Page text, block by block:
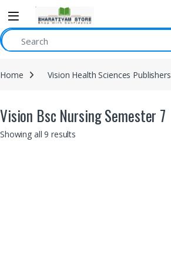
Home Vision Health Sciences Publishers
Vision Bsc Nursing Semester 7
Showing all 9 results